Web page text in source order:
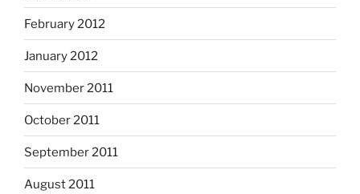
February 2012
January 2012
November 2011
October 2011
September 2011
August 2011